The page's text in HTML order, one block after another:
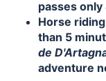
passes
Horse
than 5
de
adventure